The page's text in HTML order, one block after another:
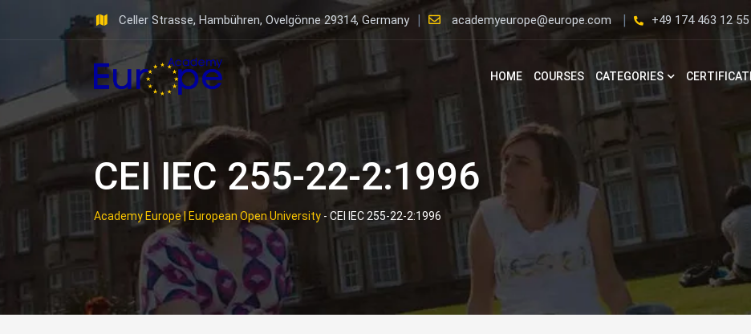
Celler Strasse, Hambühren, Ovelgönne 29314, Germany academyeurope@europe.com +49 174 463 12 55
HOME COURSES CATEGORIES
CEI IEC 255-22-2:1996
Academy Europe | European Open University - CEI IEC 255-22-2:1996